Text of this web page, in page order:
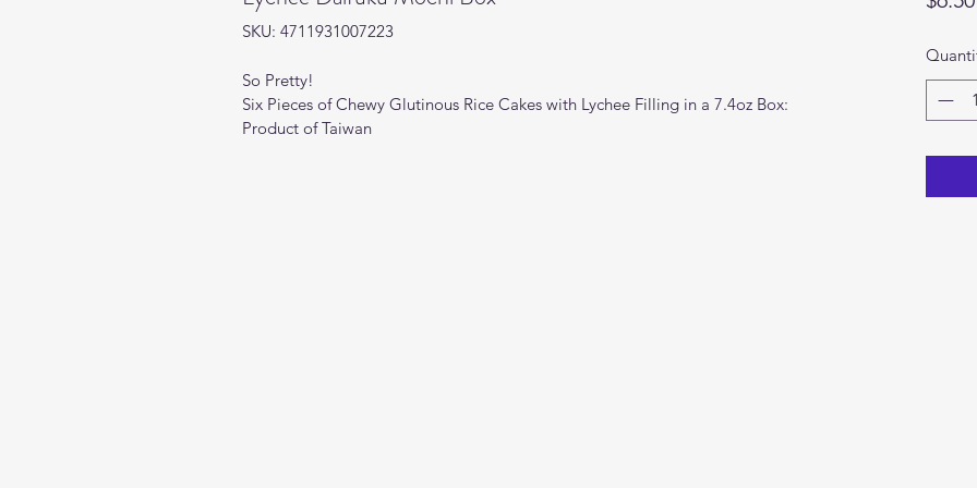
SKU: 4711931007223
So Pretty!
Six Pieces of Chewy Glutinous Rice Cakes with Lychee Filling in a 7.4oz Box:
Product of Taiwan